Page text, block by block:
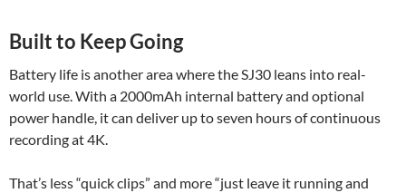
Built to Keep Going
Battery life is another area where the SJ30 leans into real-
world use. With a 2000mAh internal battery and optional
power handle, it can deliver up to seven hours of continuous
recording at 4K.
That’s less “quick clips” and more “just leave it running and